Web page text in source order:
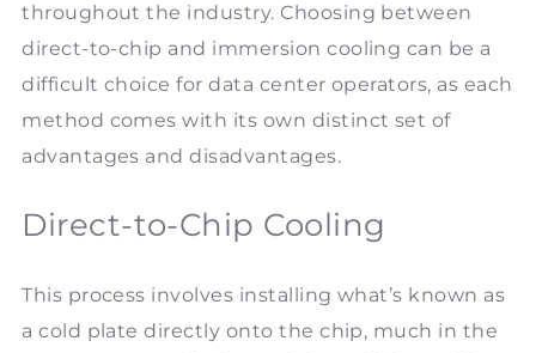
throughout the industry. Choosing between
direct-to-chip and immersion cooling can be a
difficult choice for data center operators, as each
method comes with its own distinct set of
advantages and disadvantages.
Direct-to-Chip Cooling
This process involves installing what’s known as
a cold plate directly onto the chip, much in the